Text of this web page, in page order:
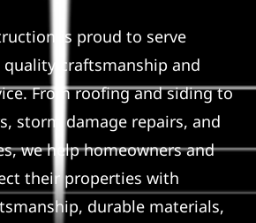
is proud to serve
craftsmanship and
From roofing and siding to
storm damage repairs, and
we help homeowners and
their properties with
durable materials,